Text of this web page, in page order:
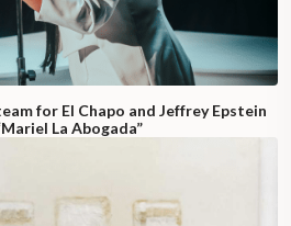
for El Chapo and Jeffrey Epstein
La Abogada”